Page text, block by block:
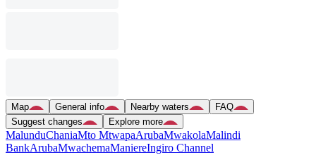
Map General info Nearby waters
FAQ
Suggest changes
Explore more
MalunduChaniaMto MtwapaArubaMwakolaMalindi
BankArubaMwachemaManiereIngiro Channel